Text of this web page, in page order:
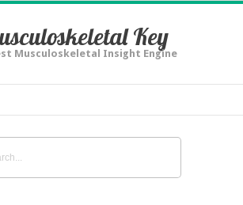
Key
Musculoskeletal Insight Engine